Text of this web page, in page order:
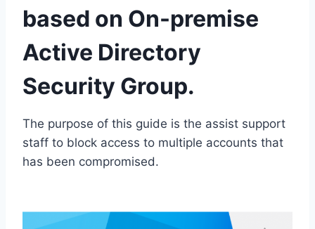
based on On-premise
Active Directory
Security Group.
The purpose of this guide is the assist support
staff to block access to multiple accounts that
has been compromised.